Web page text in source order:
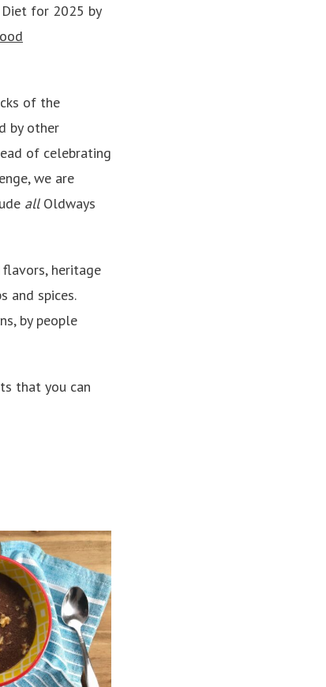
for 2025 by
of the
by other
of celebrating
we are
allOldways
heritage
and spices.
by people
that you can